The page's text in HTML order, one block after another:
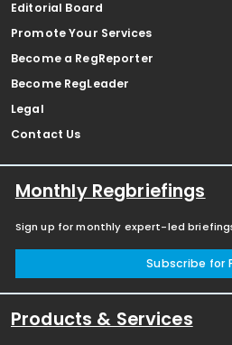
Editorial Board
Promote Your Services
Become a RegReporter
Become RegLeader
Legal
Contact Us
Monthly Regbriefings
Sign up for monthly expert-led
Subscribe for
Products & Services